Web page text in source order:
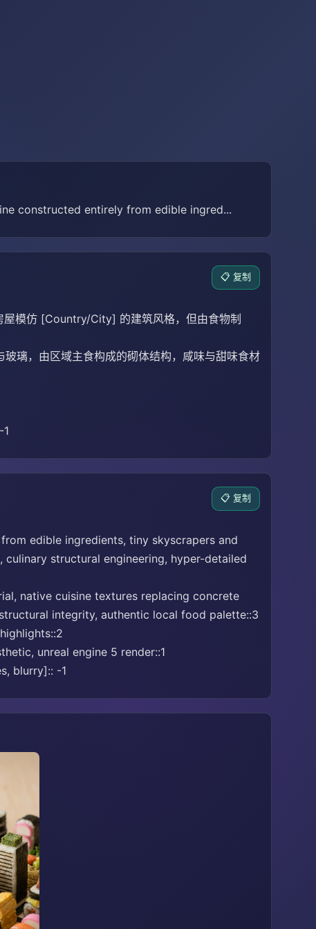
constructed entirely from edible ingred...
📋 复制
屋模仿 [Country/City] 的建筑风格，但由食物制
璃，由区域主食构成的砌体结构，咸味与甜味食材
📋 复制
edible ingredients, tiny skyscrapers and
structural engineering, hyper-detailed
native cuisine textures replacing concrete
integrity, authentic local food palette::3
unreal engine 5 render::1
blurry]:: -1